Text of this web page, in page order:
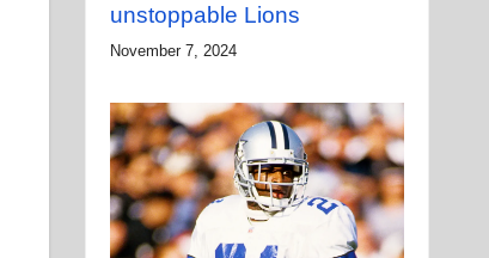
unstoppable Lions
November 7, 2024